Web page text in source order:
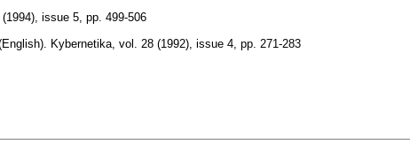
issue 5 pp. 499-506
Kybernetika vol. 28 (1992), issue 4 pp. 271-283